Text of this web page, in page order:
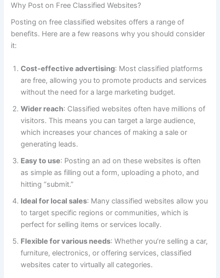
Why Post on Free Classified Websites?
Posting on free classified websites offers a range of
benefits. Here are a few reasons why you should consider
it:
Cost-effective advertising: Most classified platforms
are free, allowing you to promote products and services
without the need for a large marketing budget.
Wider reach: Classified websites often have millions of
visitors. This means you can target a large audience,
which increases your chances of making a sale or
generating leads.
Easy to use: Posting an ad on these websites is often
as simple as filling out a form, uploading a photo, and
hitting “submit.”
Ideal for local sales: Many classified websites allow you
to target specific regions or communities, which is
perfect for selling items or services locally.
Flexible for various needs: Whether you’re selling a car,
furniture, electronics, or offering services, classified
websites cater to virtually all categories.